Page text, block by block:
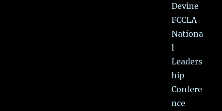
Devine
FCCLA
Nationa
l
Leaders
hip
Confere
nce